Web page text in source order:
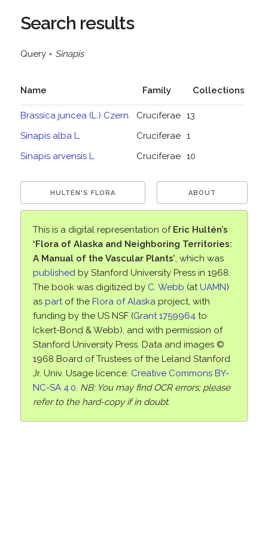
Search results
Query = Sinapis
Name Family Collections
Brassica juncea (L.) Czern. Cruciferae 13
Sinapis alba L.
Cruciferae 1
Sinapis arvensis L.
Cruciferae 10
HULTÉN'S FLORA ABOUT
This is a digital representation of Eric Hultén’s
‘Flora of Alaska and Neighboring Territories:
A Manual of the Vascular Plants’, which was
publishedby Stanford University Press in 1968.
The book was digitized by C. Webb (atUAMN)
as partof the Flora of Alaskaproject, with
funding by the US NSF (Grant 1759964to
Ickert-Bond & Webb), and with permission of
Stanford University Press. Data and images ©
1968 Board of Trustees of the Leland Stanford
Jr. Univ. Usage licence: Creative Commons BY-
NC-SA 4.0. NB: You may find OCR errors; please
refer to the hard-copy if in doubt.